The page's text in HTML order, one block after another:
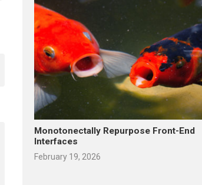
Monotonectally Repurpose Front-End
Interfaces
February 19, 2026